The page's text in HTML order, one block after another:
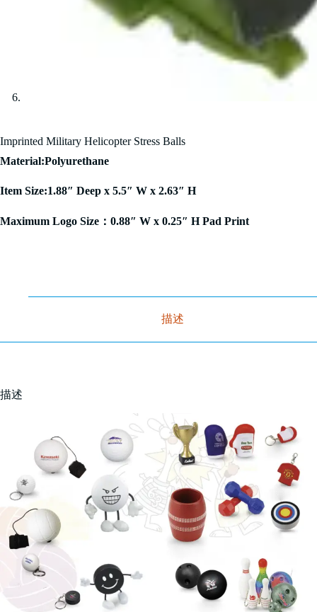
Imprinted Military Helicopter Stress Balls
Material:Polyurethane
Item Size:1.88″ Deep x 5.5″ W x 2.63″ H
Maximum Logo Size：0.88″ W x 0.25″ H Pad Print
描述
描述